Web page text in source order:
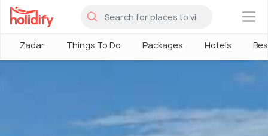
×
Zadar Things To Do Packages Hotels